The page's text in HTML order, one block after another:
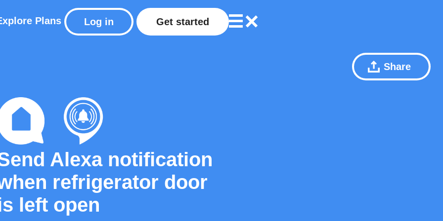
Plans Log in Get started
Share
Alexa notification
refrigerator door
left open